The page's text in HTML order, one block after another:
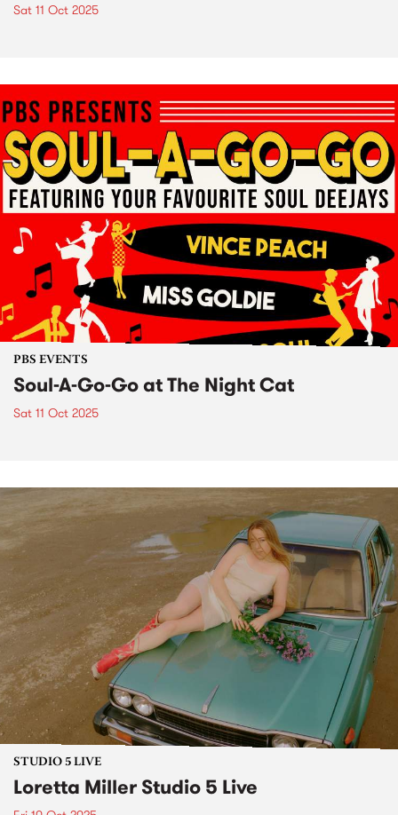
Sat 11 Oct 2025
PBS EVENTS
Soul-A-Go-Go at The Night Cat
Sat 11 Oct 2025
STUDIO 5 LIVE
Loretta Miller Studio 5 Live